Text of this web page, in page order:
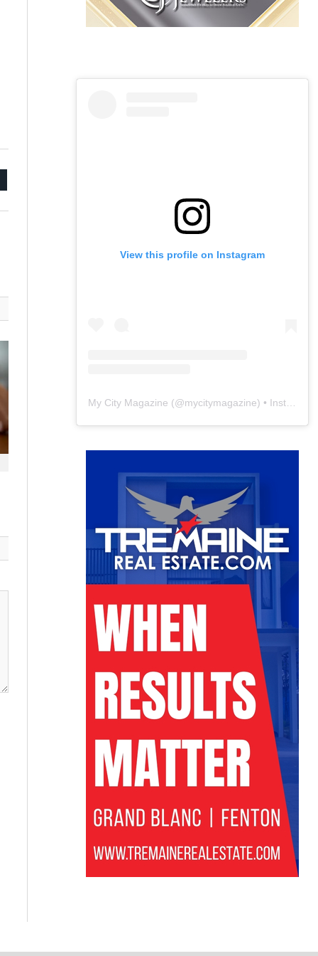
View this profile on Instagram
My City Magazine (@mycitymagazine) • Instagram photos and videos